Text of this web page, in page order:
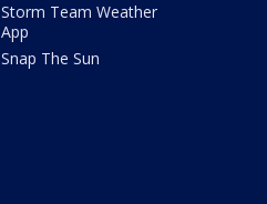
Storm Team Weather
App
Snap The Sun